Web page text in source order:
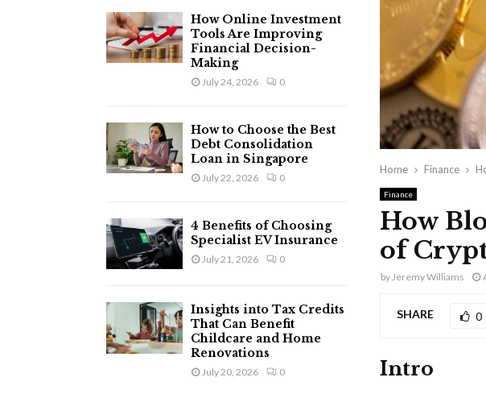
Home Finance
Finance
How
of
by Jeremy Williams
SHARE 0
Intro
How Online Investment
Tools Are Improving
Financial Decision-
Making
July 24, 2026 0
How to Choose the Best
Debt Consolidation
Loan in Singapore
July 22, 2026 0
4 Benefits of Choosing
Specialist EV Insurance
July 21, 2026 0
Insights into Tax Credits
That Can Benefit
Childcare and Home
Renovations
July 20, 2026 0